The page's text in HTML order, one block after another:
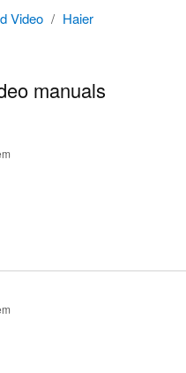
Video / Haier
manuals